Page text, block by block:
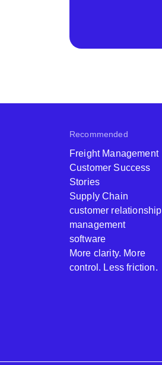
Recommended
Freight Management
Customer Success
Stories
Supply Chain
customer relationship
management
software
More clarity. More
control. Less friction.